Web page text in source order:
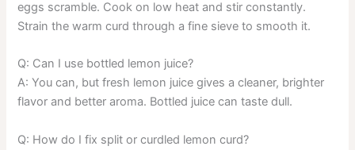
eggs scramble. Cook on low heat and stir constantly.
Strain the warm curd through a fine sieve to smooth it.
Q: Can I use bottled lemon juice?
A: You can, but fresh lemon juice gives a cleaner, brighter
flavor and better aroma. Bottled juice can taste dull.
Q: How do I fix split or curdled lemon curd?